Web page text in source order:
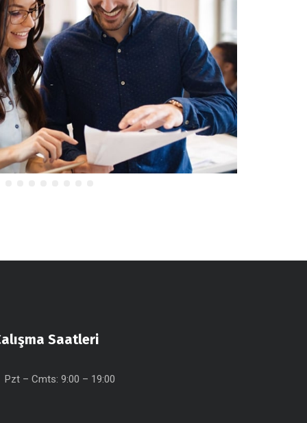
Saatleri
Pzt – Cmts: 9:00 – 19:00